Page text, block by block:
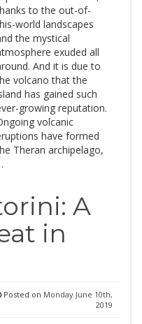
to the out-of-
world landscapes
the mystical
exuded all
And it is due to
volcano that the
has gained such
growing reputation.
volcanic
have formed
Theran archipelago,
A
in
Posted on Monday June 10th,
2019